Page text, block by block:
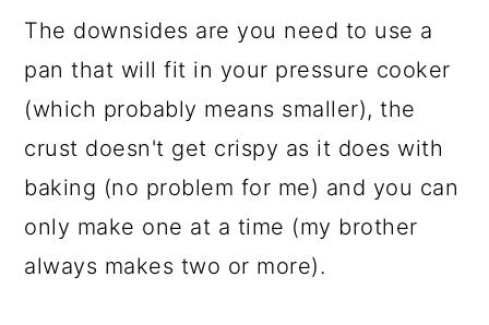
The downsides are you need to use a
pan that will fit in your pressure cooker
(which probably means smaller), the
crust doesn't get crispy as it does with
baking (no problem for me) and you can
only make one at a time (my brother
always makes two or more).